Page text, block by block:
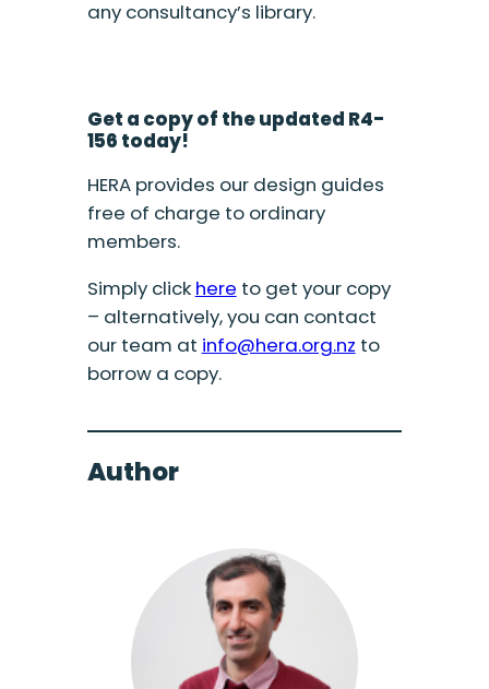
any consultancy’s library.
Get a copy of the updated R4-
156 today!
HERA provides our design guides
free of charge to ordinary
members.
Simply click here to get your copy
– alternatively, you can contact
our team at info@hera.org.nz to
borrow a copy.
Author